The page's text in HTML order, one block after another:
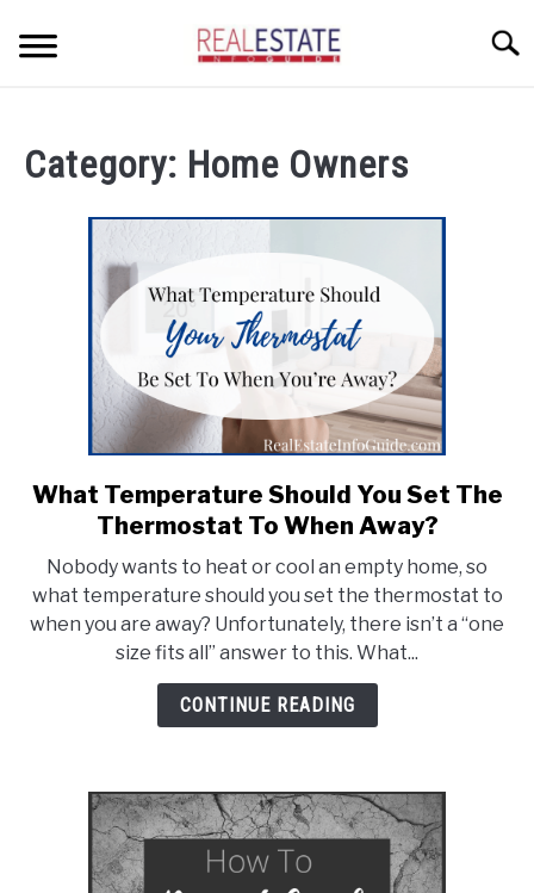
HOME OWNERS
LANDLORDS AND TENANTS
RESOURCES
Category: Home Owners
link
to
Temperature
Should
You
Set
The
Thermostat
Away?
What Temperature Should You Set The
Thermostat To When Away?
Nobody wants to heat or cool an empty home, so
what temperature should you set the thermostat to
when you are away? Unfortunately, there isn’t a “one
size fits all” answer to this. What...
CONTINUE READING